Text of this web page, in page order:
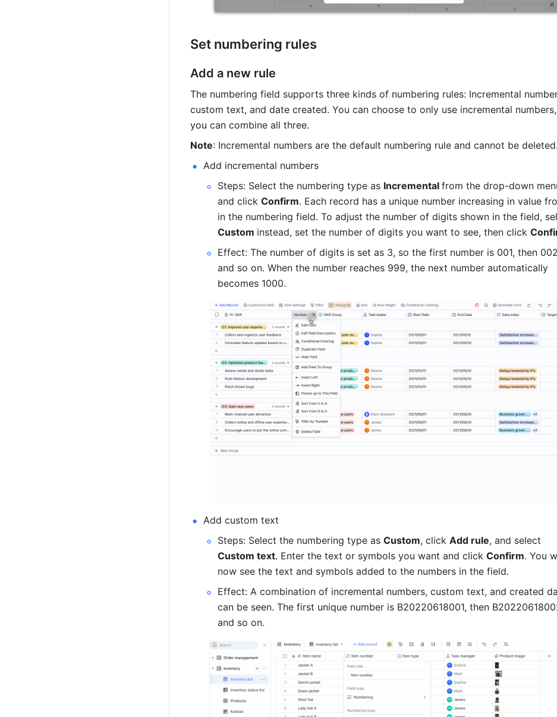
Set numbering rules
Add a new rule
The numbering field supports three kinds of numbering rules: Incremental
custom text, and date created. You can choose to only use incremental
you can combine all three.
Note: Incremental numbers are the default numbering rule and cannot be deleted.
Add incremental numbers
Steps: Select the numbering type as Incremental from the drop-down
and click Confirm. Each record has a unique number increasing in value
Custom instead, set the number of digits you want to see, then click
Effect: The number of digits is set as 3, so the first number is 001, then
and so on. When the number reaches 999, the next number automatically
becomes 1000.
Add custom text
Steps: Select the numbering type as Custom, click Add rule
Custom text. Enter the text or symbols you want and click Confirm. You
now see the text and symbols added to the numbers in the field.
Effect: A combination of incremental numbers, custom text, and created
can be seen. The first unique number is B20220618001, then
and so on.